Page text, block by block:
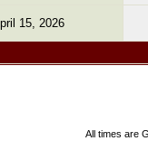
15, 2026
All times are